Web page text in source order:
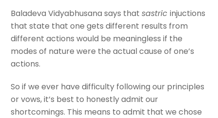
Baladeva Vidyabhusana says thatsastricinjuctions
that state that one gets different results from
different actions would be meaningless if the
modes of nature were the actual cause of one’s
actions.
So if we ever have difficulty following our principles
or vows, it’s best to honestly admit our
shortcomings. This means to admit that we chose